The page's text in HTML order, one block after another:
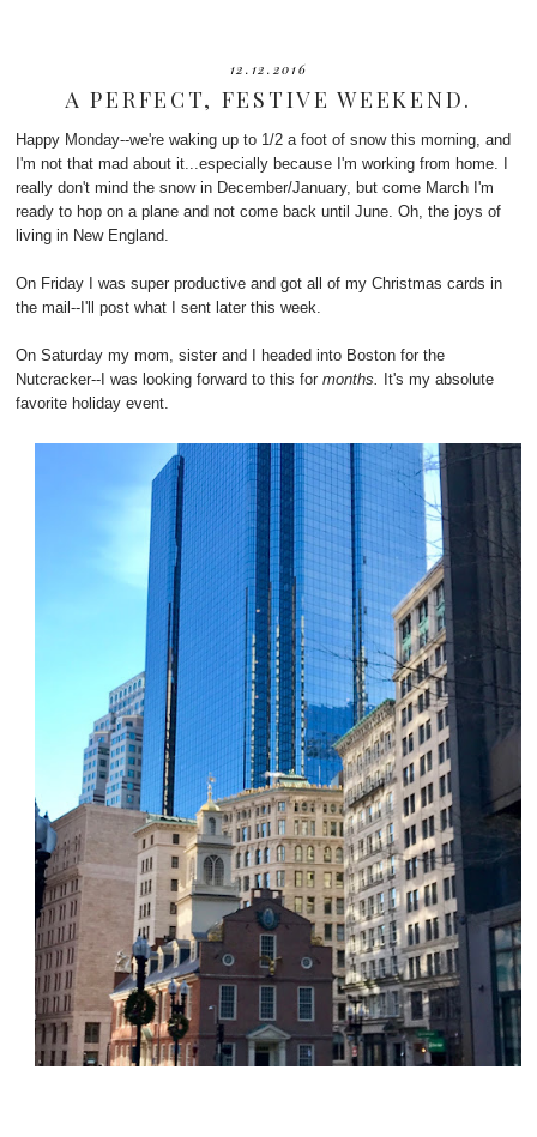
12.12.2016
A PERFECT, FESTIVE WEEKEND.
Happy Monday--we're waking up to 1/2 a foot of snow this morning, and
I'm not that mad about it...especially because I'm working from home. I
really don't mind the snow in December/January, but come March I'm
ready to hop on a plane and not come back until June. Oh, the joys of
living in New England.
On Friday I was super productive and got all of my Christmas cards in
the mail--I'll post what I sent later this week.
On Saturday my mom, sister and I headed into Boston for the
Nutcracker--I was looking forward to this formonths.
It's my absolute
favorite holiday event.